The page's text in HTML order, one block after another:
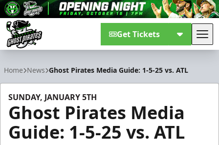
Get Tickets
Home News Ghost Pirates Media Guide: 1-5-25 vs. ATL
SUNDAY, JANUARY 5TH
Ghost Pirates Media
Guide: 1-5-25 vs. ATL